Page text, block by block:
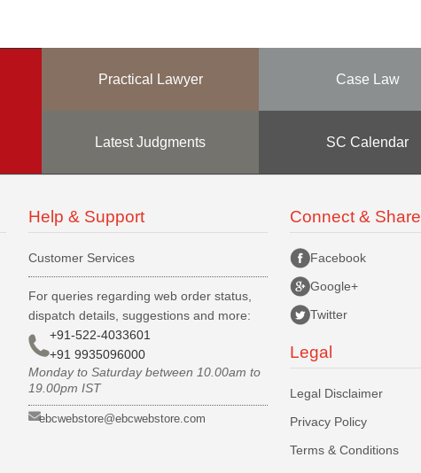
Practical Lawyer Case Law
Latest Judgments SC Calendar
Help & Support
Customer Services
For queries regarding web order status,
dispatch details, suggestions and more:
+91-522-4033601
+91 9935096000
Monday to Saturday between 10.00am to
19.00pm IST
ebcwebstore@ebcwebstore.com
Connect & Share
Facebook
Google+
Twitter
Legal
Legal Disclaimer
Privacy Policy
Terms & Conditions